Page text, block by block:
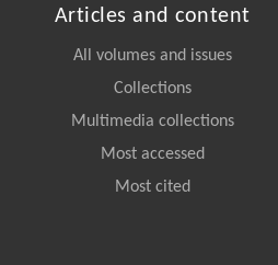
Articles and content
All volumes and issues
Collections
Multimedia collections
Most accessed
Most cited